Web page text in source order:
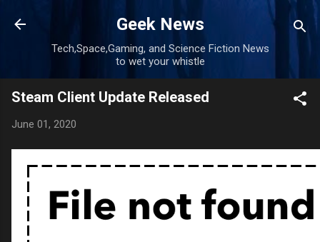
Skip to main content
Geek News
Tech,Space,Gaming, and Science Fiction News
to wet your whistle
Steam Client Update Released
June 01, 2020